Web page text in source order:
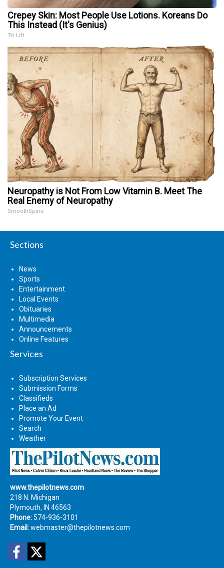
Crepey Skin: Most People Use Lotions. Koreans Do
This Instead (It's Genius)
Tri Lift
Neuropathy is Not From Low Vitamin B. Meet The
Real Enemy of Neuropathy
SmoothSpine
Sections
News
Sports
Entertainment
Local Events
Obituaries
Multimedia
Announcements
Online Features
Services
Subscription Services
Submission Forms
Classifieds
Place an Ad
Promote Your Event
Search
Weather
www.thepilotnews.com
218 N. Michigan
Plymouth, IN 46563
Phone: 574-936-3101
Email:webmaster@thepilotnews.com
Facebook